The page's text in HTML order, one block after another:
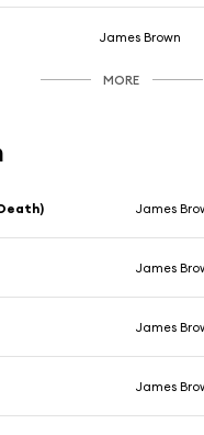
James Brown
MORE
James
James
James
James